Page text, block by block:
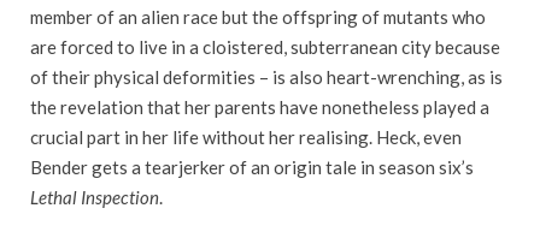
member of an alien race but the offspring of mutants who
are forced to live in a cloistered, subterranean city because
of their physical deformities – is also heart-wrenching, as is
the revelation that her parents have nonetheless played a
crucial part in her life without her realising. Heck, even
Bender gets a tearjerker of an origin tale in season six’s
Lethal Inspection.